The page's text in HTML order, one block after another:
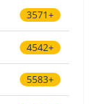
3571+
4542+
5583+